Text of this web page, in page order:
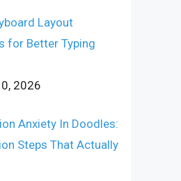
Layout
for Better Typing
2026
Anxiety In Doodles:
Steps That Actually